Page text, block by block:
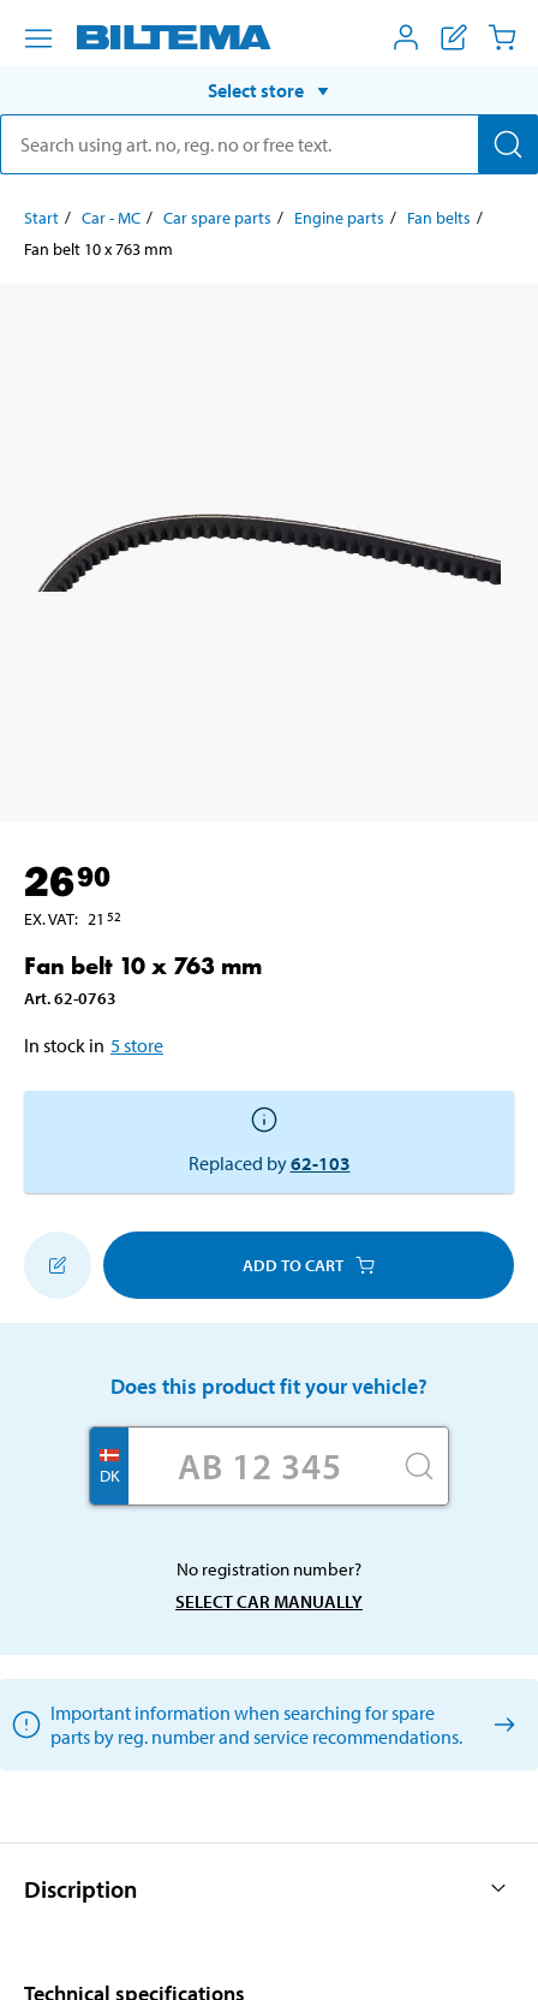
Select store
Start Car - MC Car spare parts Engine parts
Fan belts
Fan belt 10 x 763 mm
2690
EX. VAT: 21 52
Fan belt 10 x 763 mm
Art.62-0763
In stock in 5store
Replaced by62-103
ADD TO CART
Does this product fit your vehicle?
DK
No registration number?
SELECT CAR MANUALLY
Important information when searching for spare
parts by reg. number and service recommendations.
Discription
Technical specifications